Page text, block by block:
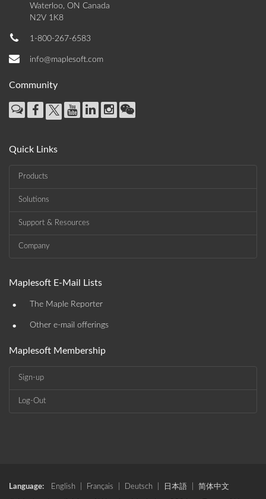
Waterloo, ON Canada
N2V 1K8
1-800-267-6583
info@maplesoft.com
Community
Quick Links
Products
Solutions
Support & Resources
Company
Maplesoft E-Mail Lists
• The Maple Reporter
• Other e-mail offerings
Maplesoft Membership
Sign-up
Log-Out
Language: English Français Deutsch 日本語 简体中文